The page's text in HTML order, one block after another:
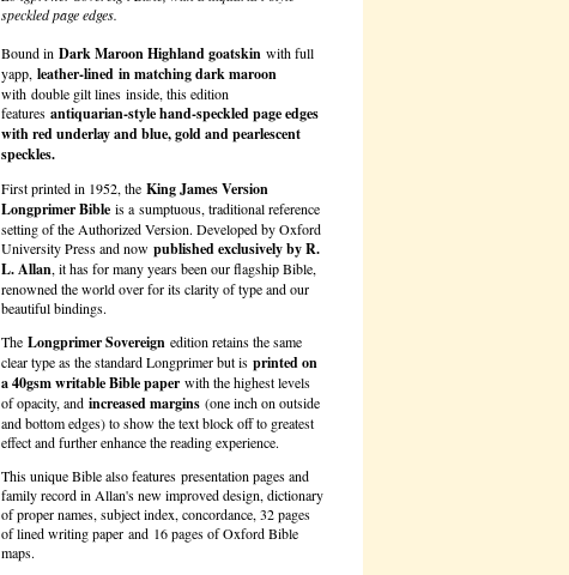
speckled page edges.
Bound in Dark Maroon Highland goatskin with full
yapp, leather-lined in matching dark maroon
with double gilt lines inside, this edition
features antiquarian-style hand-speckled page edges
with red underlay and blue, gold and pearlescent
speckles.
First printed in 1952, the King James Version
Longprimer Bible is a sumptuous, traditional reference
setting of the Authorized Version. Developed by Oxford
University Press and now published exclusively by R.
L. Allan, it has for many years been our flagship Bible,
renowned the world over for its clarity of type and our
beautiful bindings.
The Longprimer Sovereign edition retains the same
clear type as the standard Longprimer but is printed on
a 40gsm writable Bible paper with the highest levels
of opacity, and increased margins (one inch on outside
and bottom edges) to show the text block off to greatest
effect and further enhance the reading experience.
This unique Bible also features presentation pages and
family record in Allan's new improved design, dictionary
of proper names, subject index, concordance, 32 pages
of lined writing paper and 16 pages of Oxford Bible
maps.